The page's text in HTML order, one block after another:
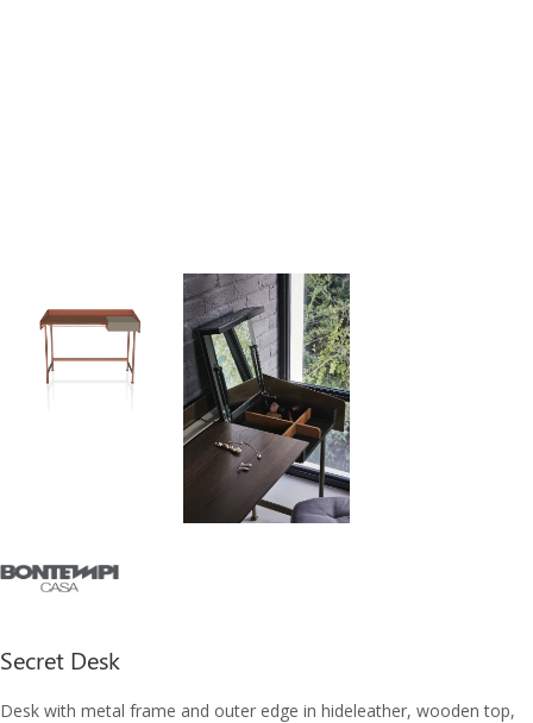
Secret Desk
Desk with metal frame and outer edge in hideleather, wooden top,